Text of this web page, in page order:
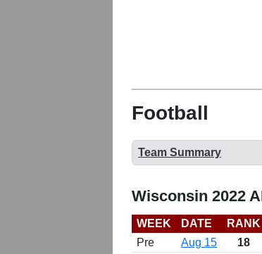
Football
Team Summary
Wisconsin 2022
WEEK DATE RANK
Pre
Aug 15 18